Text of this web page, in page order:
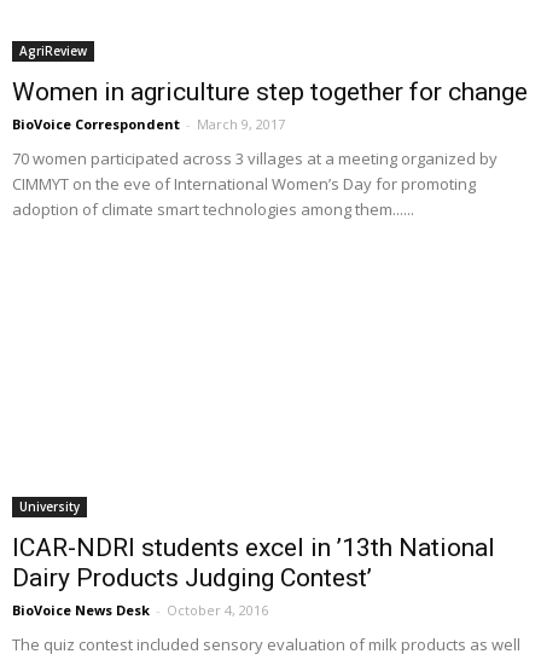
AgriReview
Women in agriculture step together for change
BioVoice Correspondent - March 9, 2017
70 women participated across 3 villages at a meeting organized by
CIMMYT on the eve of International Women’s Day for promoting
adoption of climate smart technologies among them......
University
ICAR-NDRI students excel in ’13th National
Dairy Products Judging Contest’
BioVoice News Desk - October 4, 2016
The quiz contest included sensory evaluation of milk products as well